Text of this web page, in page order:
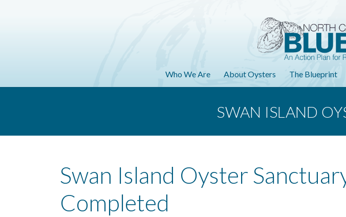
Who We Are About Oysters The Blueprint
SWAN ISLAND
Swan Island Oyster
Completed